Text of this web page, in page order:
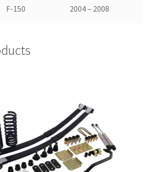
F-150 2004 – 2008